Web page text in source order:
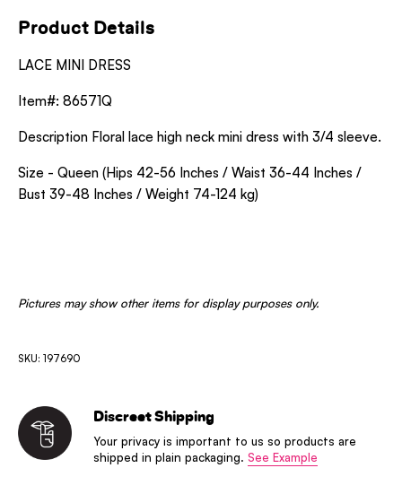
Product Details
LACE MINI DRESS
Item#: 86571Q
Description Floral lace high neck mini dress with 3/4 sleeve.
Size - Queen (Hips 42-56 Inches / Waist 36-44 Inches /
Bust 39-48 Inches / Weight 74-124 kg)
Pictures may show other items for display purposes only.
SKU: 197690
Discreet Shipping
Your privacy is important to us so products are
shipped in plain packaging. See Example